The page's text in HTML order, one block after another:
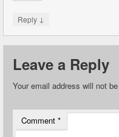
Reply ↓
Leave a Reply
Your email address will not
Comment *